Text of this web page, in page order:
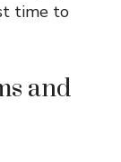
time to
and